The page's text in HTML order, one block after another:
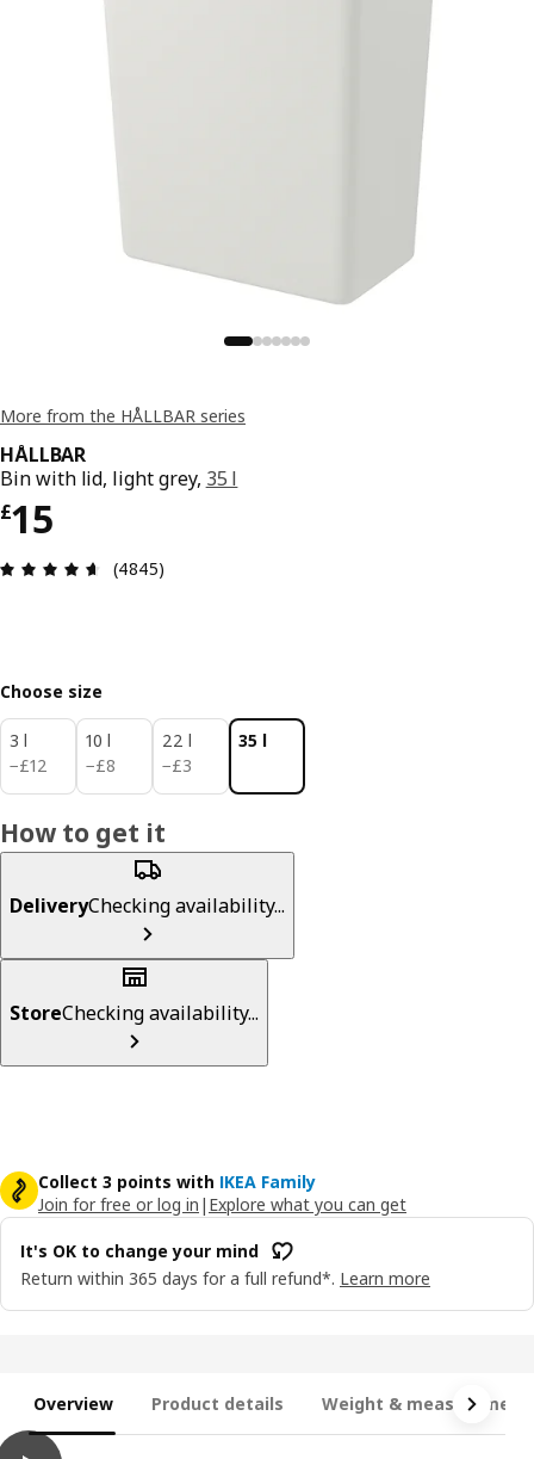
More from the HÅLLBAR series
HÅLLBAR
Bin with lid, light grey, 35 l
£15
Price £ 15
Review: 4.6 out of 5 stars. Total reviews: 4845
(4845)
Choose size
3 l
−£12
£ 12
10 l
−£8
£ 8
22 l
−£3
£ 3
35 l
How to get it
DeliveryChecking availability...
StoreChecking availability...
Collect 3 points with IKEA Family
Join for free or log in | Explore what you can get
It's OK to change your mind
Return within 365 days for a full refund*. Learn more
Overview Product details Weight &